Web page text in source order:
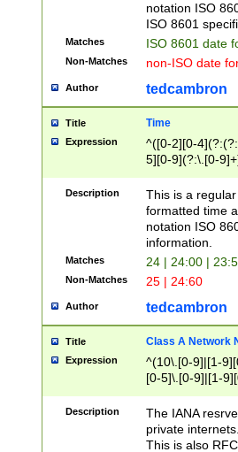
notation ISO
ISO 8601
Matches ISO 8601 date
Non-Matches non-ISO date
Author tedcambron
Title Time
Expression
^([0-2][0-
5][0-9](?:\.[0-
Description
This is a
formatted time
notation ISO
information.
Matches 24 | 24:00 |
Non-Matches 25 | 24:60
Author tedcambron
Title Class A Network
Expression
^(10\.[0-9]|[1-
[0-5]\.[0-9]|[1-
Description
The IANA
private
This is also